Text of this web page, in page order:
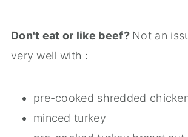
Don't eat or like beef? Not an
very well with :
pre-cooked shredded
minced turkey